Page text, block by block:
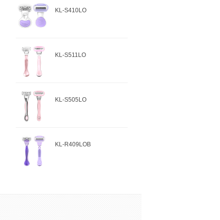
KL-S410LO
KL-S511LO
KL-S505LO
KL-R409LOB